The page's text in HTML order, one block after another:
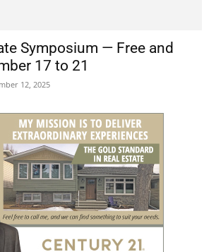
Symposium — Free and
17 to 21
12, 2025